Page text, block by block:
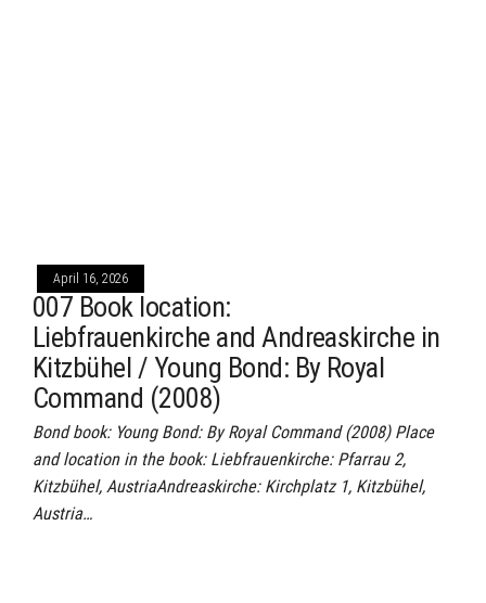
April 16, 2026
007 Book location:
Liebfrauenkirche and Andreaskirche in
Kitzbühel / Young Bond: By Royal
Command (2008)
Bond book: Young Bond: By Royal Command (2008) Place
and location in the book: Liebfrauenkirche: Pfarrau 2,
Kitzbühel, AustriaAndreaskirche: Kirchplatz 1, Kitzbühel,
Austria…